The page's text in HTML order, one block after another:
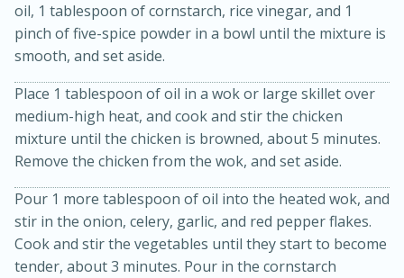
Slow Cooker BBQ Ribs
3hr
15min
Easy Serves: 4
oil, 1 tablespoon of cornstarch, rice vinegar, and 1
pinch of five-spice powder in a bowl until the mixture is
smooth, and set aside.
Place 1 tablespoon of oil in a wok or large skillet over
medium-high heat, and cook and stir the chicken
mixture until the chicken is browned, about 5 minutes.
Remove the chicken from the wok, and set aside.
Pour 1 more tablespoon of oil into the heated wok, and
stir in the onion, celery, garlic, and red pepper flakes.
Cook and stir the vegetables until they start to become
tender, about 3 minutes. Pour in the cornstarch